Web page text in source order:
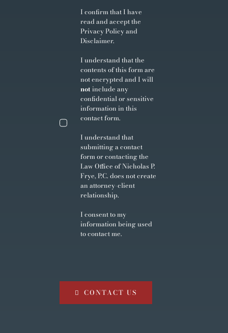
I confirm that I have
read and accept the
Privacy Policyand
Disclaimer.
I understand that the
contents of this form are
not encrypted and I will
not include any
confidential or sensitive
information in this
contact form.
I understand that
submitting a contact
form or contacting the
Law Office of Nicholas P.
Frye, P.C. does not create
an attorney-client
relationship.
I consent to my
information being used
to contact me.
CONTACT US